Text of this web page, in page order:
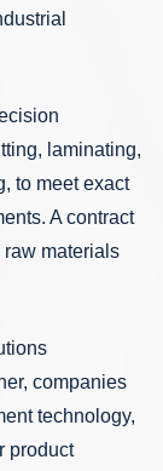
, laminating,
, to meet exact
A contract
materials
companies
technology,
product